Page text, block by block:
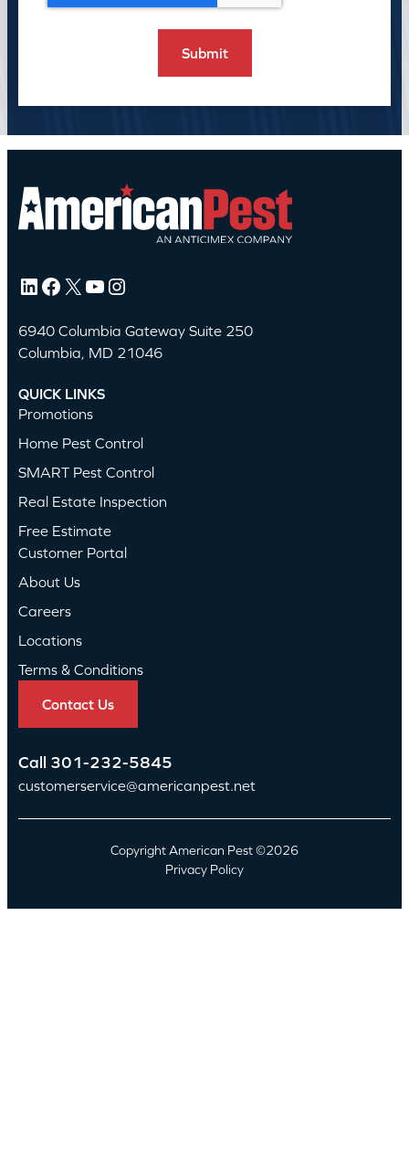
LinkedIn Facebook X YouTube Instagram
6940 Columbia Gateway Suite 250
Columbia, MD 21046
QUICK LINKS
Promotions
Home Pest Control
SMART Pest Control
Real Estate Inspection
Free Estimate
Customer Portal
About Us
Careers
Locations
Terms & Conditions
Contact Us
Call 301-232-5845
customerservice@americanpest.net
Copyright American Pest ©2026
Privacy Policy